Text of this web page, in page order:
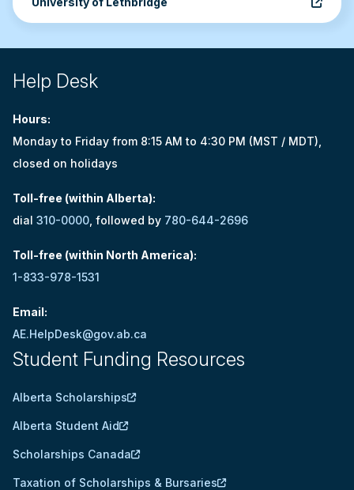
Site footer
Help Desk
Hours:
Monday to Friday from 8:15 AM to 4:30 PM (MST / MDT),
closed on holidays
Toll-free (within Alberta):
dial 310-0000 , followed by 780-644-2696
Toll-free (within North America):
1-833-978-1531
Email:
AE.HelpDesk@gov.ab.ca
Student Funding Resources
Alberta Scholarships
Alberta Student Aid
Scholarships Canada
Taxation of Scholarships & Bursaries